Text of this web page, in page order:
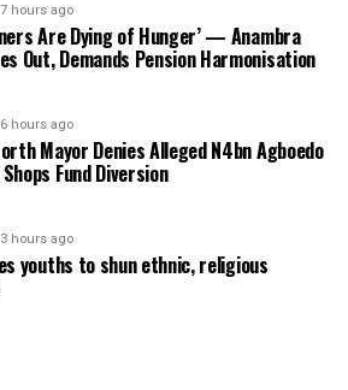
7 hours ago
Are Dying of Hunger’ — Anambra
Out, Demands Pension Harmonisation
6 hours ago
Mayor Denies Alleged N4bn Agboedo
Fund Diversion
3 hours ago
youths to shun ethnic, religious